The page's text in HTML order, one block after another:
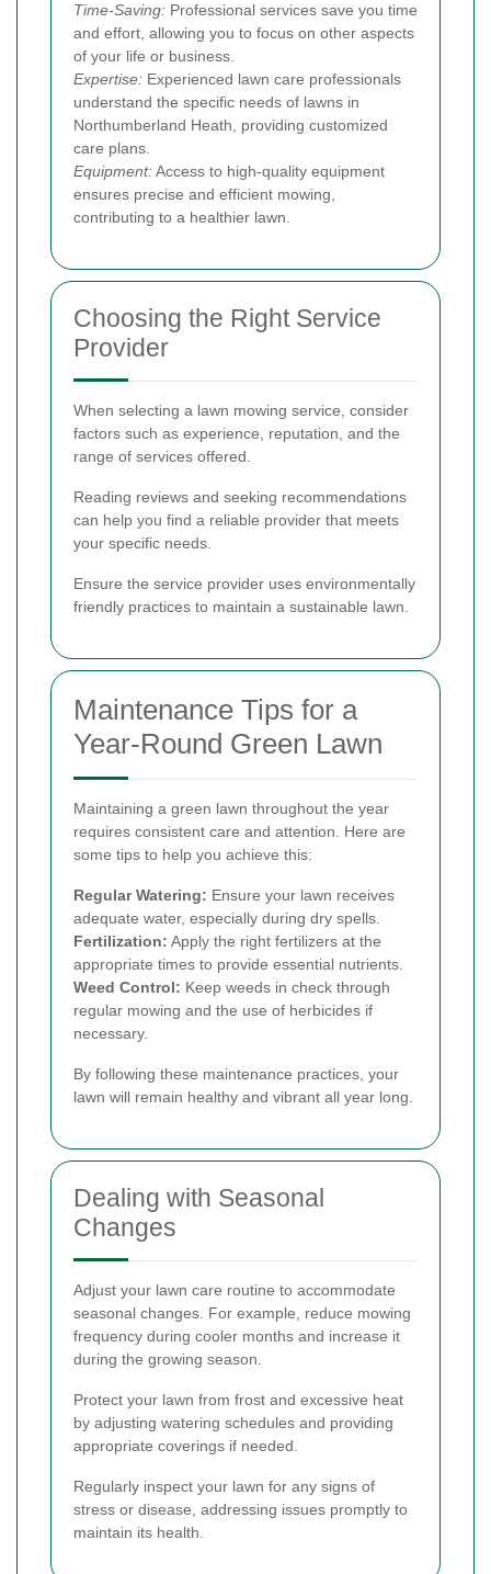
Time-Saving: Professional services save you time
and effort, allowing you to focus on other aspects
of your life or business.
Expertise: Experienced lawn care professionals
understand the specific needs of lawns in
Northumberland Heath, providing customized
care plans.
Equipment:Access to high-quality equipment
ensures precise and efficient mowing,
contributing to a healthier lawn.
Choosing the Right Service
Provider
When selecting a lawn mowing service, consider
factors such as experience, reputation, and the
range of services offered.
Reading reviews and seeking recommendations
can help you find a reliable provider that meets
your specific needs.
Ensure the service provider uses environmentally
friendly practices to maintain a sustainable lawn.
Maintenance Tips for a
Year-Round Green Lawn
Maintaining a green lawn throughout the year
requires consistent care and attention. Here are
some tips to help you achieve this:
Regular Watering: Ensure your lawn receives
adequate water, especially during dry spells.
Fertilization: Apply the right fertilizers at the
appropriate times to provide essential nutrients.
Weed Control: Keep weeds in check through
regular mowing and the use of herbicides if
necessary.
By following these maintenance practices, your
lawn will remain healthy and vibrant all year long.
Dealing with Seasonal
Changes
Adjust your lawn care routine to accommodate
seasonal changes. For example, reduce mowing
frequency during cooler months and increase it
during the growing season.
Protect your lawn from frost and excessive heat
by adjusting watering schedules and providing
appropriate coverings if needed.
Regularly inspect your lawn for any signs of
stress or disease, addressing issues promptly to
maintain its health.